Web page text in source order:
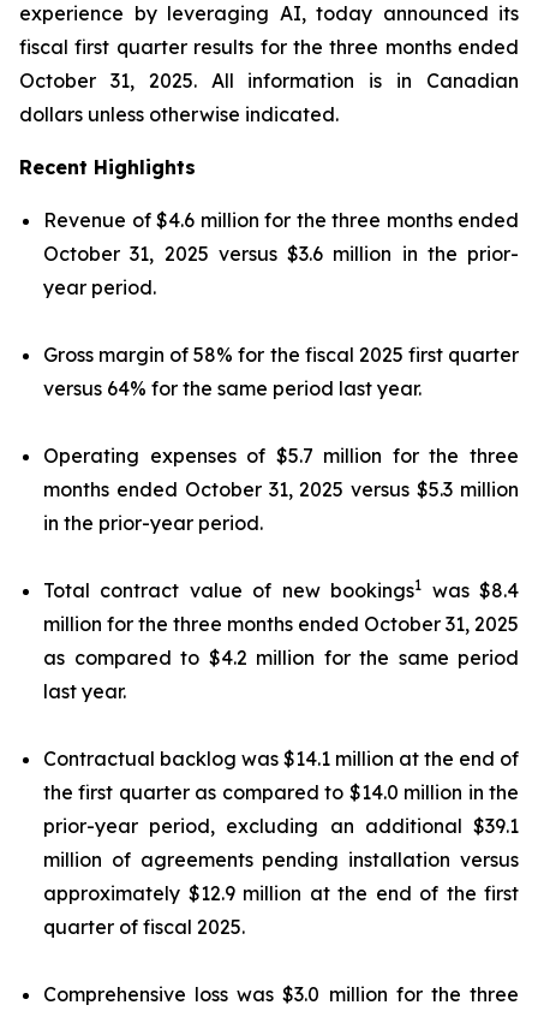
experience by leveraging AI, today announced its
fiscal first quarter results for the three months ended
October 31, 2025. All information is in Canadian
dollars unless otherwise indicated.
Recent Highlights
Revenue of $4.6 million for the three months ended
October 31, 2025 versus $3.6 million in the prior-
year period.
Gross margin of 58% for the fiscal 2025 first quarter
versus 64% for the same period last year.
Operating expenses of $5.7 million for the three
months ended October 31, 2025 versus $5.3 million
in the prior-year period.
Total contract value of new bookings1 was $8.4
million for the three months ended October 31, 2025
as compared to $4.2 million for the same period
last year.
Contractual backlog was $14.1 million at the end of
the first quarter as compared to $14.0 million in the
prior-year period, excluding an additional $39.1
million of agreements pending installation versus
approximately $12.9 million at the end of the first
quarter of fiscal 2025.
Comprehensive loss was $3.0 million for the three